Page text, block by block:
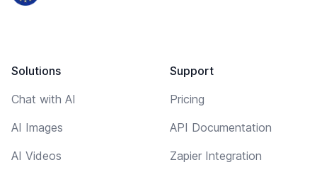
Solutions
Chat with AI
AI Images
AI Videos
Support
Pricing
API Documentation
Zapier Integration